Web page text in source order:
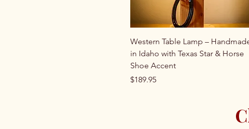
Western Table Lamp –
in Idaho with Texas Star & Horse
Shoe Accent
Price
$189.95